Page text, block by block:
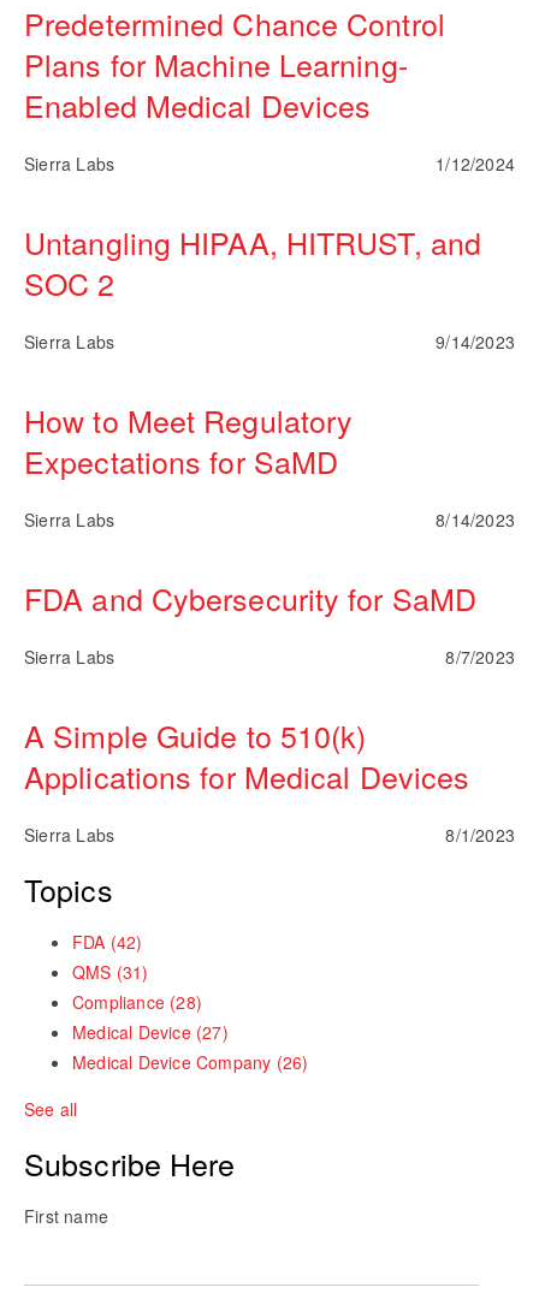
Predetermined Chance Control
Plans for Machine Learning-
Enabled Medical Devices
Sierra Labs 1/12/2024
Untangling HIPAA, HITRUST, and
SOC 2
Sierra Labs 9/14/2023
How to Meet Regulatory
Expectations for SaMD
Sierra Labs 8/14/2023
FDA and Cybersecurity for SaMD
Sierra Labs 8/7/2023
A Simple Guide to 510(k)
Applications for Medical Devices
Sierra Labs 8/1/2023
Topics
FDA (42)
QMS (31)
Compliance (28)
Medical Device (27)
Medical Device Company (26)
See all
Subscribe Here
First name